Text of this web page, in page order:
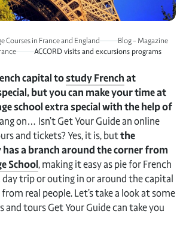
Courses in France and England
Blog – Magazine
ACCORD visits and excursions programs
capital tostudy Frenchat
but you can make your time at
school extra special with the help of
on… Isn’t Get Your Guide an online
and tickets? Yes, it is, butthe
a branch around the corner from
School, making it easy as pie for French
trip or outing in or around the capital
real people. Let’s take a look at some
tours Get Your Guide can take you